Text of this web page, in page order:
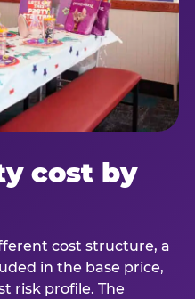
cost by
cost structure, a
in the base price,
risk profile. The